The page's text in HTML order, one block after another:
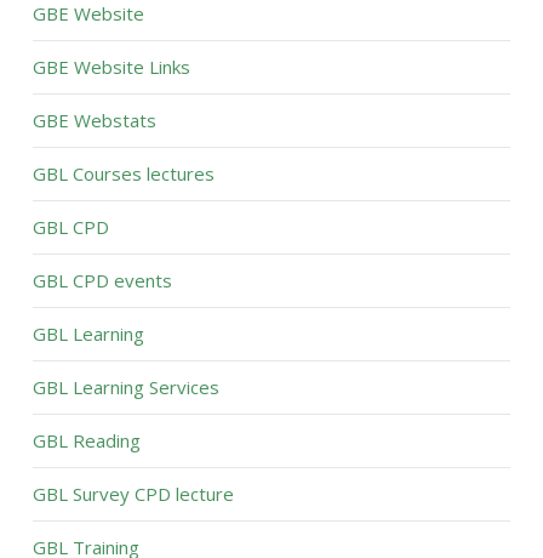
GBE Website
GBE Website Links
GBE Webstats
GBL Courses lectures
GBL CPD
GBL CPD events
GBL Learning
GBL Learning Services
GBL Reading
GBL Survey CPD lecture
GBL Training